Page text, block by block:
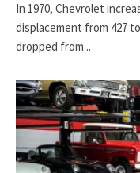
In 1970, Chevrolet
displacement from 427
dropped from...